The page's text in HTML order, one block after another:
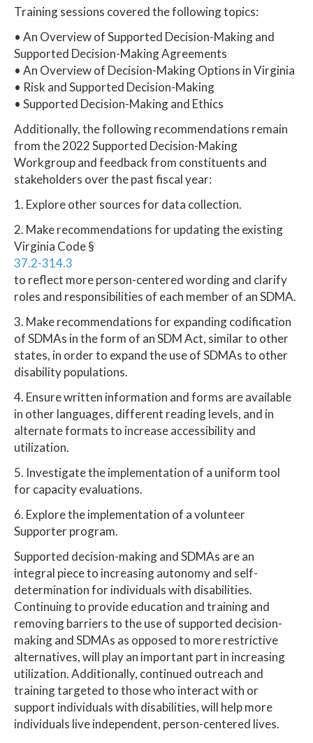
Training sessions covered the following topics:
• An Overview of Supported Decision-Making and
Supported Decision-Making Agreements
• An Overview of Decision-Making Options in Virginia
• Risk and Supported Decision-Making
• Supported Decision-Making and Ethics
Additionally, the following recommendations remain
from the 2022 Supported Decision-Making
Workgroup and feedback from constituents and
stakeholders over the past fiscal year:
1. Explore other sources for data collection.
2. Make recommendations for updating the existing
Virginia Code §
37.2-314.3
to reflect more person-centered wording and clarify
roles and responsibilities of each member of an SDMA.
3. Make recommendations for expanding codification
of SDMAs in the form of an SDM Act, similar to other
states, in order to expand the use of SDMAs to other
disability populations.
4. Ensure written information and forms are available
in other languages, different reading levels, and in
alternate formats to increase accessibility and
utilization.
5. Investigate the implementation of a uniform tool
for capacity evaluations.
6. Explore the implementation of a volunteer
Supporter program.
Supported decision-making and SDMAs are an
integral piece to increasing autonomy and self-
determination for individuals with disabilities.
Continuing to provide education and training and
removing barriers to the use of supported decision-
making and SDMAs as opposed to more restrictive
alternatives, will play an important part in increasing
utilization. Additionally, continued outreach and
training targeted to those who interact with or
support individuals with disabilities, will help more
individuals live independent, person-centered lives.